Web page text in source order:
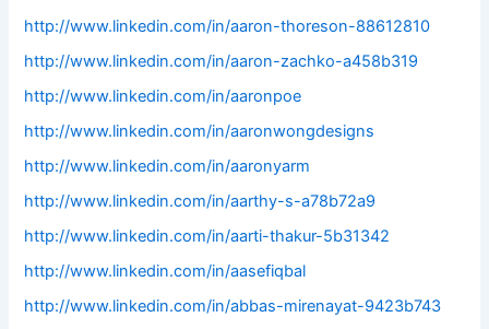
http://www.linkedin.com/in/aaron-thoreson-88612810
http://www.linkedin.com/in/aaron-zachko-a458b319
http://www.linkedin.com/in/aaronpoe
http://www.linkedin.com/in/aaronwongdesigns
http://www.linkedin.com/in/aaronyarm
http://www.linkedin.com/in/aarthy-s-a78b72a9
http://www.linkedin.com/in/aarti-thakur-5b31342
http://www.linkedin.com/in/aasefiqbal
http://www.linkedin.com/in/abbas-mirenayat-9423b743